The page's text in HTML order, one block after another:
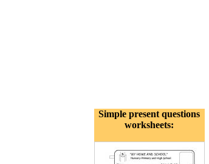
Simple present questions
worksheets: